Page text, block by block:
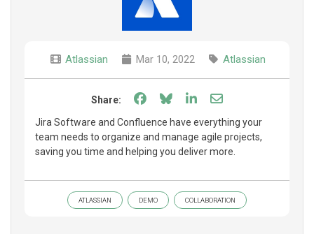
Atlassian Mar 10, 2022 Atlassian
Share: Share on Facebook
Share on Bluesky
Share on LinkedIn
Share through
Jira Software and Confluence have everything your
team needs to organize and manage agile projects,
saving you time and helping you deliver more.
ATLASSIAN DEMO COLLABORATION